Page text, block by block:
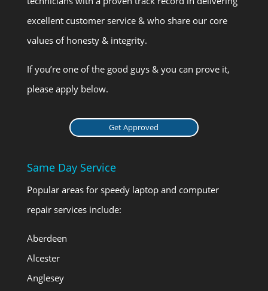
excellent customer service & who share our core
values of honesty & integrity.
If you’re one of the good guys & you can prove it,
please apply below.
Get Approved
Same Day Service
Popular areas for speedy laptop and computer
repair services include:
Aberdeen
Alcester
Anglesey